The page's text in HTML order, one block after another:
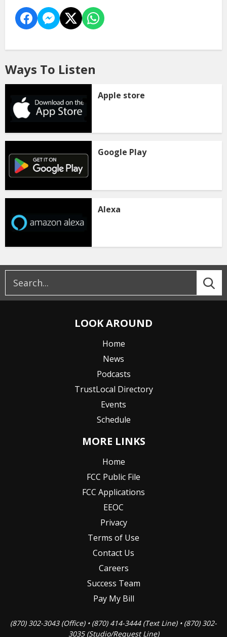
Ways To Listen
Apple store
Google Play
Alexa
LOOK AROUND
Home
News
Podcasts
TrustLocal Directory
Events
Schedule
MORE LINKS
Home
FCC Public File
FCC Applications
EEOC
Privacy
Terms of Use
Contact Us
Careers
Success Team
Pay My Bill
(870) 302-3043 (Office) • (870) 414-3444 (Text Line) • (870) 302-
3035 (Studio/Request Line)